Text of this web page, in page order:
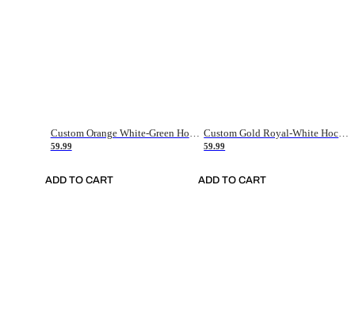
Custom Orange White-Green Hockey Jersey
59.99
ADD TO CART
Custom Gold Royal-White Hockey Jersey
59.99
ADD TO CART